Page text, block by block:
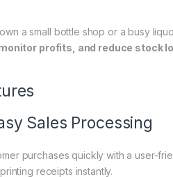
a small bottle shop or a busy
profits, and reduce stock
Sales Processing
purchases quickly with a user-
receipts instantly.